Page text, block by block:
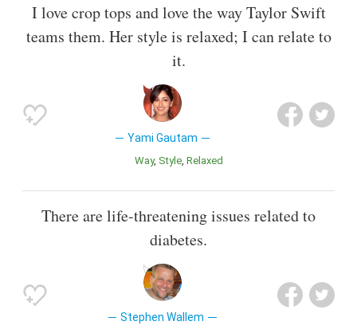
I love crop tops and love the way Taylor Swift
teams them. Her style is relaxed; I can relate to
it.
Yami Gautam
Way Style Relaxed
There are life-threatening issues related to
diabetes.
Stephen Wallem